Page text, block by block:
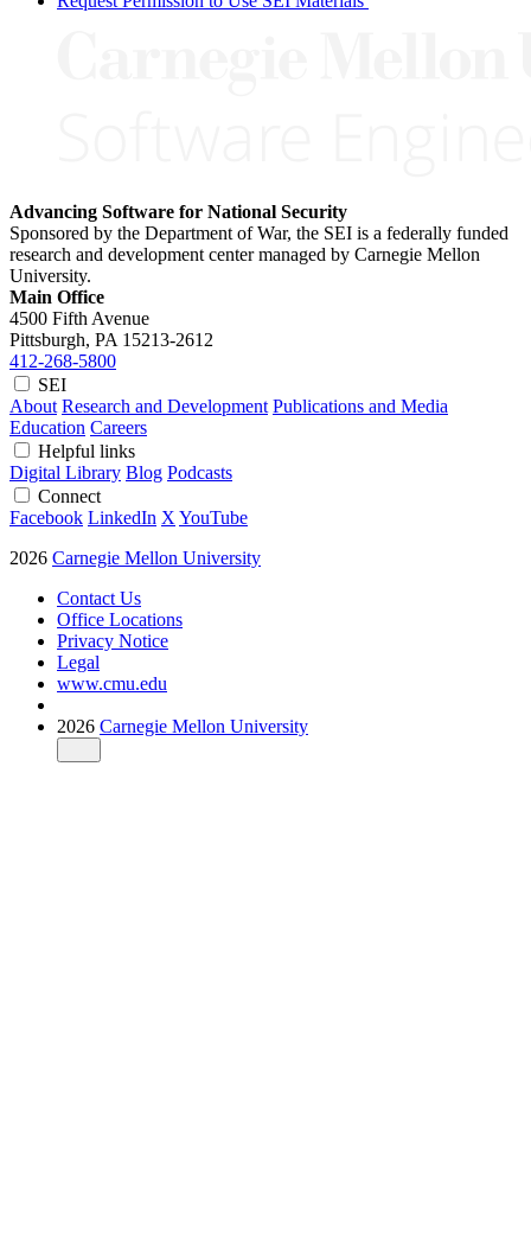
Advancing Software for National Security
Sponsored by the Department of War, the SEI is a federally funded
research and development center managed by Carnegie Mellon
University.
Main Office
4500 Fifth Avenue
Pittsburgh, PA 15213-2612
412-268-5800
SEI
About Research and Development Publications and Media
Education Careers
Helpful links
Digital Library Blog Podcasts
Connect
Facebook LinkedIn X YouTube
2026 Carnegie Mellon University
Contact Us
Office Locations
Privacy Notice
Legal
www.cmu.edu
2026 Carnegie Mellon University